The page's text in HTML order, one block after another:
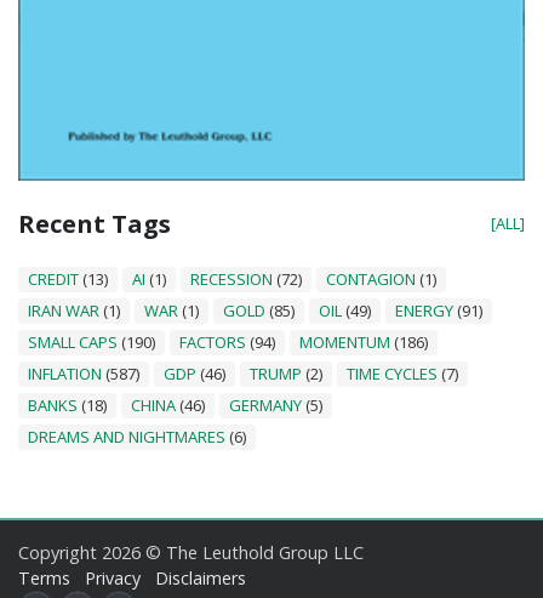
Recent Tags [ALL]
CREDIT (13) AI (1) RECESSION (72) CONTAGION (1)
IRAN WAR (1) WAR (1) GOLD (85) OIL (49) ENERGY (91)
SMALL CAPS (190) FACTORS (94) MOMENTUM (186)
INFLATION (587) GDP (46) TRUMP (2) TIME CYCLES (7)
BANKS (18) CHINA (46) GERMANY (5)
DREAMS AND NIGHTMARES (6)
Copyright 2026 © The Leuthold Group LLC
Terms
Privacy Disclaimers